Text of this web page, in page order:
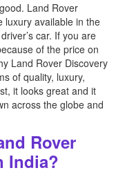
Land Rover
luxury available in the
car. If you are
of the price on
Land Rover Discovery
of quality, luxury,
it looks great and it
across the globe and
Rover
India?